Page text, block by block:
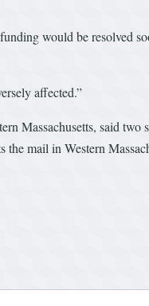
would be resolved
affected.”
Massachusetts, said two
mail in Western